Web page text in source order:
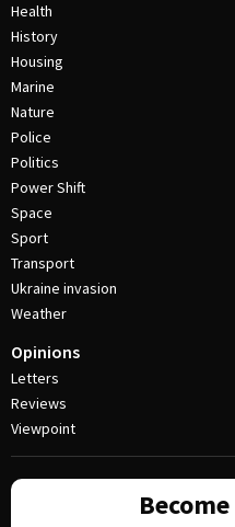
Health
History
Housing
Marine
Nature
Police
Politics
Power Shift
Space
Sport
Transport
Ukraine invasion
Weather
Opinions
Letters
Reviews
Viewpoint